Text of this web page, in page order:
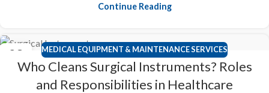
Continue Reading
28
FEB
MEDICAL EQUIPMENT & MAINTENANCE SERVICES
Who Cleans Surgical Instruments? Roles
and Responsibilities in Healthcare